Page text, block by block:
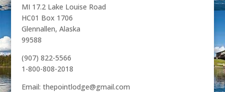
MI 17.2 Lake Louise Road
HC01 Box 1706
Glennallen, Alaska
99588
(907) 822-5566
1-800-808-2018
Email: thepointlodge@gmail.com